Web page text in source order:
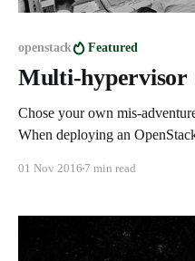
openstack Featured
Multi-hypervisor
Chose your own mis-adventure TL;DR Just tell me how to do
When deploying an
01 Nov 2016 7 min read